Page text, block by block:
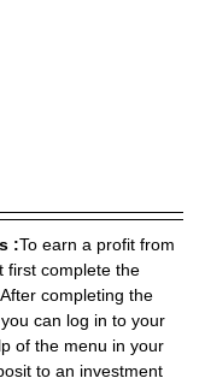
:To earn a profit from
first complete the
completing the
can log in to your
of the menu in your
to an investment